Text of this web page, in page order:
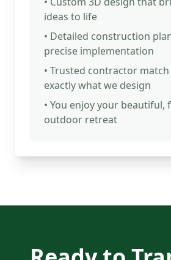
ideas to life
• Detailed construction
precise implementation
• Trusted contractor
exactly what we design
• You enjoy your beautiful,
outdoor retreat